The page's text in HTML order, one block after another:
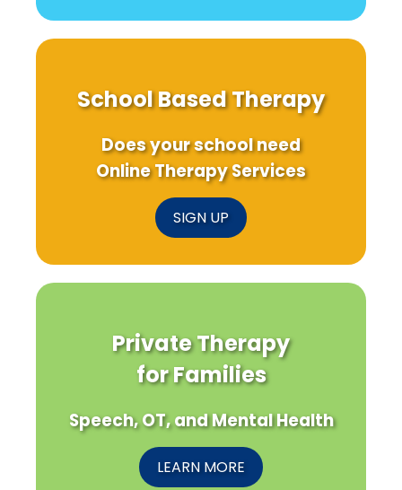
School Based Therapy
Does your school need
Online Therapy Services
SIGN UP
Private Therapy
for Families
Speech, OT, and Mental Health
LEARN MORE